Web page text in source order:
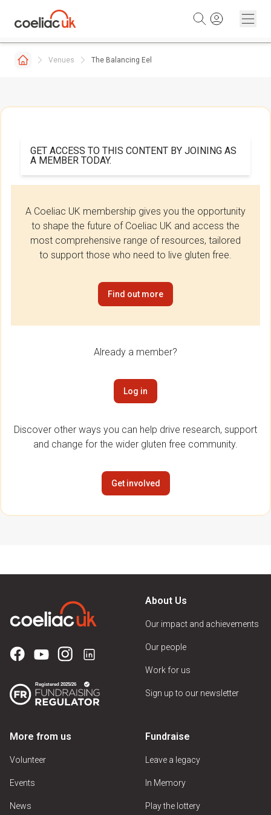
Venues The Balancing Eel
GET ACCESS TO THIS CONTENT BY JOINING AS
A MEMBER TODAY.
A Coeliac UK membership gives you the opportunity
to shape the future of Coeliac UK and access the
most comprehensive range of resources, tailored
to support those who need to live gluten free.
Find out more
Already a member?
Log in
Discover other ways you can help drive research, support
and change for the wider gluten free community.
Get involved
About Us
Our impact and achievements
Our people
Work for us
Sign up to our newsletter
More from us
Volunteer
Events
News
Fundraise
Leave a legacy
In Memory
Play the lottery